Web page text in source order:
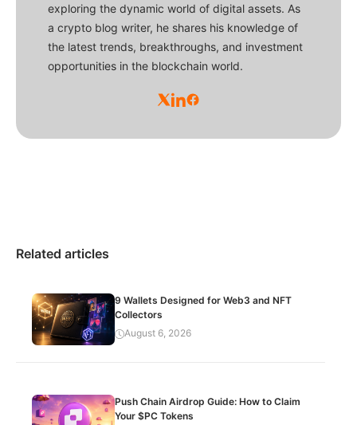
exploring the dynamic world of digital assets. As
a crypto blog writer, he shares his knowledge of
the latest trends, breakthroughs, and investment
opportunities in the blockchain world.
Related articles
9 Wallets Designed for Web3 and NFT
Collectors
August 6, 2026
Push Chain Airdrop Guide: How to Claim
Your $PC Tokens